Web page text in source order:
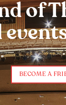
of
BECOME A